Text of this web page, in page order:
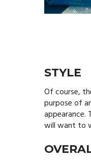
STYLE
Of course,
purpose of
will want to